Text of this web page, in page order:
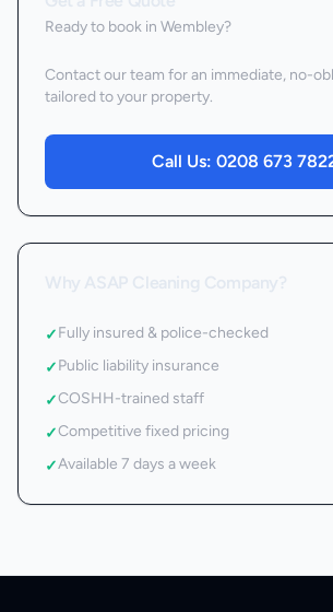
Ready to book in Wembley?
Contact our team for an immediate, no-
tailored to your property.
Call Us: 0208 673
✓Fully insured & police-checked
✓Public liability insurance
✓COSHH-trained staff
✓Competitive fixed pricing
✓Available 7 days a week